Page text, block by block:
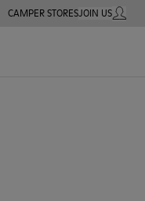
CAMPER STORESJOIN USMY